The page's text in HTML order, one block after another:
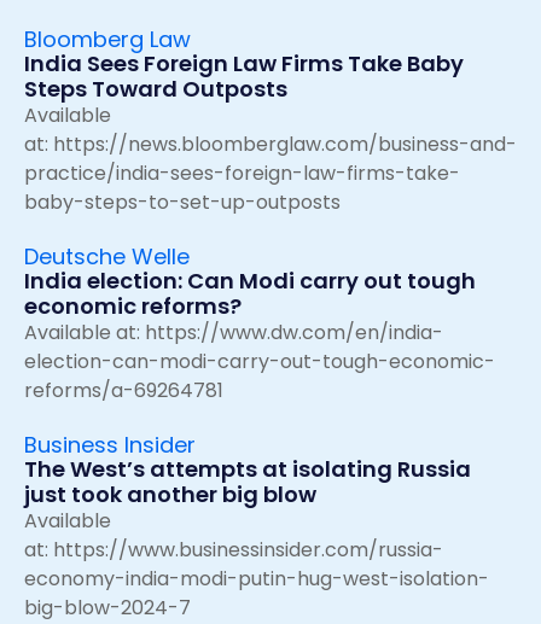
Bloomberg Law
India Sees Foreign Law Firms Take Baby
Steps Toward Outposts
Available
at: https://news.bloomberglaw.com/business-and-
practice/india-sees-foreign-law-firms-take-
baby-steps-to-set-up-outposts
Deutsche Welle
India election: Can Modi carry out tough
economic reforms?
Available at: https://www.dw.com/en/india-
election-can-modi-carry-out-tough-economic-
reforms/a-69264781
Business Insider
The West’s attempts at isolating Russia
just took another big blow
Available
at: https://www.businessinsider.com/russia-
economy-india-modi-putin-hug-west-isolation-
big-blow-2024-7